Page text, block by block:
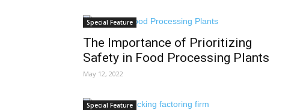
Special Feature
The Importance of Prioritizing
Safety in Food Processing Plants
May 12, 2022
Special Feature